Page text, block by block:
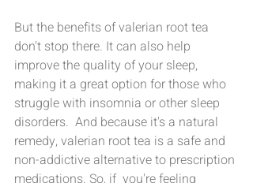
But the benefits of valerian root tea
don't stop there. It can also help
improve the quality of your sleep,
making it a great option for those who
struggle with insomnia or other sleep
disorders.  And because it's a natural
remedy, valerian root tea is a safe and
non-addictive alternative to prescription
medications. So, if  you're feeling